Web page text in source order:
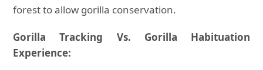
forest to allow gorilla conservation.
Gorilla Tracking Vs. Gorilla Habituation
Experience: